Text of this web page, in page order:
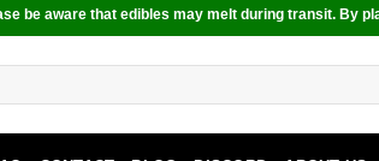
be aware that edibles may melt during transit. By